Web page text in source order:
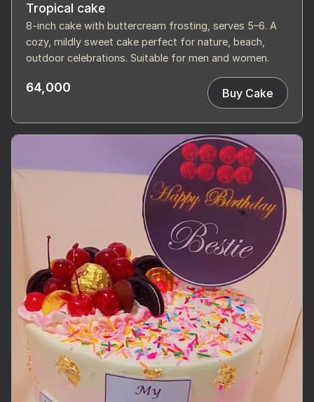
Tropical cake
8-inch cake with buttercream frosting, serves 5–6. A
cozy, mildly sweet cake perfect for nature, beach,
outdoor celebrations. Suitable for men and women.
64,000 Buy Cake